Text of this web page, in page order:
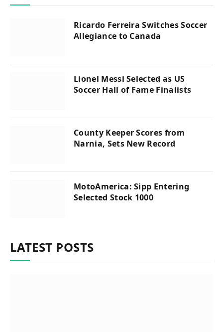
Ricardo Ferreira Switches Soccer
Allegiance to Canada
Lionel Messi Selected as US
Soccer Hall of Fame Finalists
County Keeper Scores from
Narnia, Sets New Record
MotoAmerica: Sipp Entering
Selected Stock 1000
LATEST POSTS